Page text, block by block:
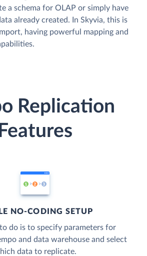
a schema for OLAP or simply have
already created. In Skyvia, this is
having powerful mapping and
Replication
Features
NO-CODING SETUP
do is to specify parameters for
and data warehouse and select
data to replicate.